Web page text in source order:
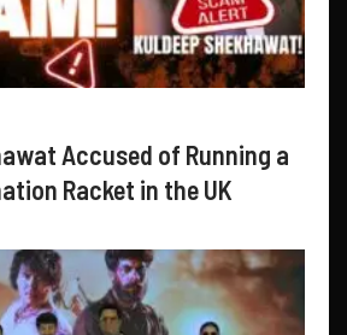
Accused of Running a
Racket in the UK